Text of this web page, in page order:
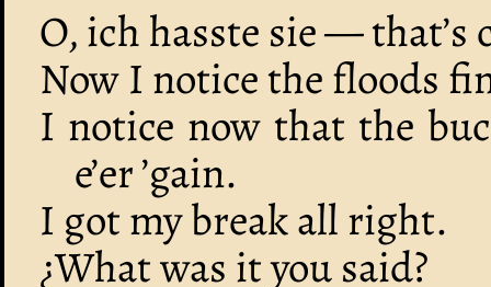
O, ich hasste sie — that’s
Now I notice the floods
I notice now that the
e’er ’gain.
I got my break all right.
¿What was it you said?